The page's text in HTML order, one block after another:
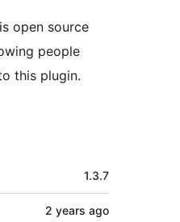
open source
people
this plugin.
1.3.7
2 years ago